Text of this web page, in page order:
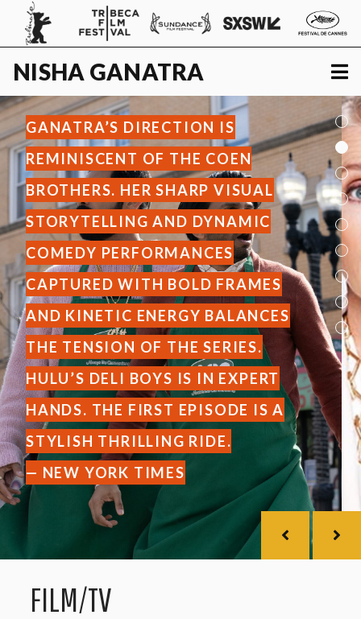
NISHA GANATRA
GANATRA’S DIRECTION IS
REMINISCENT OF THE COEN
BROTHERS. HER SHARP VISUAL
STORYTELLING AND DYNAMIC
COMEDY PERFORMANCES
CAPTURED WITH BOLD FRAMES
AND KINETIC ENERGY BALANCES
THE TENSION OF THE SERIES.
HULU’S DELI BOYS IS IN EXPERT
HANDS. THE FIRST EPISODE IS A
STYLISH THRILLING RIDE.
— NEW YORK TIMES
FILM/TV